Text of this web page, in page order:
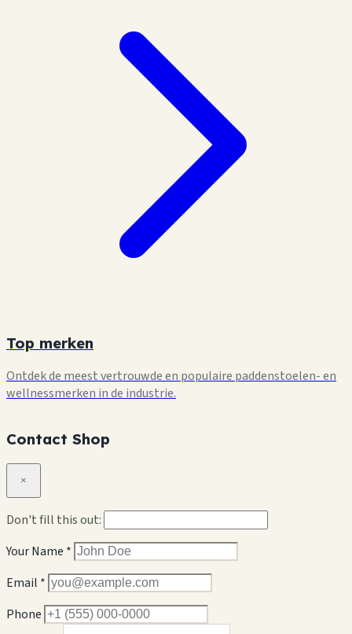
Top merken
Ontdek de meest vertrouwde en populaire paddenstoelen- en
wellnessmerken in de industrie.
Contact Shop
×
Don't fill this out:
Your Name *
Email *
Phone